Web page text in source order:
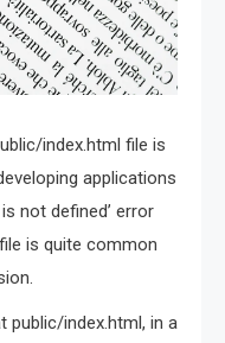
index.html file is
applications
not defined’ error
is quite common
public/index.html, in a